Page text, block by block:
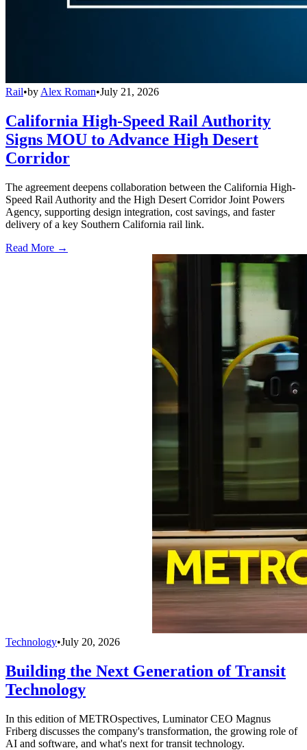
Rail•by Alex Roman•July 21, 2026
California High-Speed Rail Authority
Signs MOU to Advance High Desert
Corridor
The agreement deepens collaboration between the California High-
Speed Rail Authority and the High Desert Corridor Joint Powers
Agency, supporting design integration, cost savings, and faster
delivery of a key Southern California rail link.
Read More →
Technology•July 20, 2026
Building the Next Generation of Transit
Technology
In this edition of METROspectives, Luminator CEO Magnus
Friberg discusses the company's transformation, the growing role of
AI and software, and what's next for transit technology.